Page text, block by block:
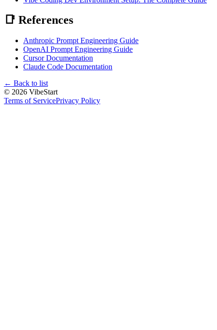
📑 References
Anthropic Prompt Engineering Guide
OpenAI Prompt Engineering Guide
Cursor Documentation
Claude Code Documentation
← Back to list
© 2026 VibeStart
Terms of ServicePrivacy Policy